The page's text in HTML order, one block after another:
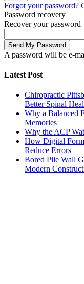
Forgot your password?
Password recovery
Recover your password
A password will be e-
Latest Post
Chiropractic
Better Spinal
Why a Balanced
Memories
Why the ACP
How Digital
Reduce Errors
Bored Pile Wall
Modern